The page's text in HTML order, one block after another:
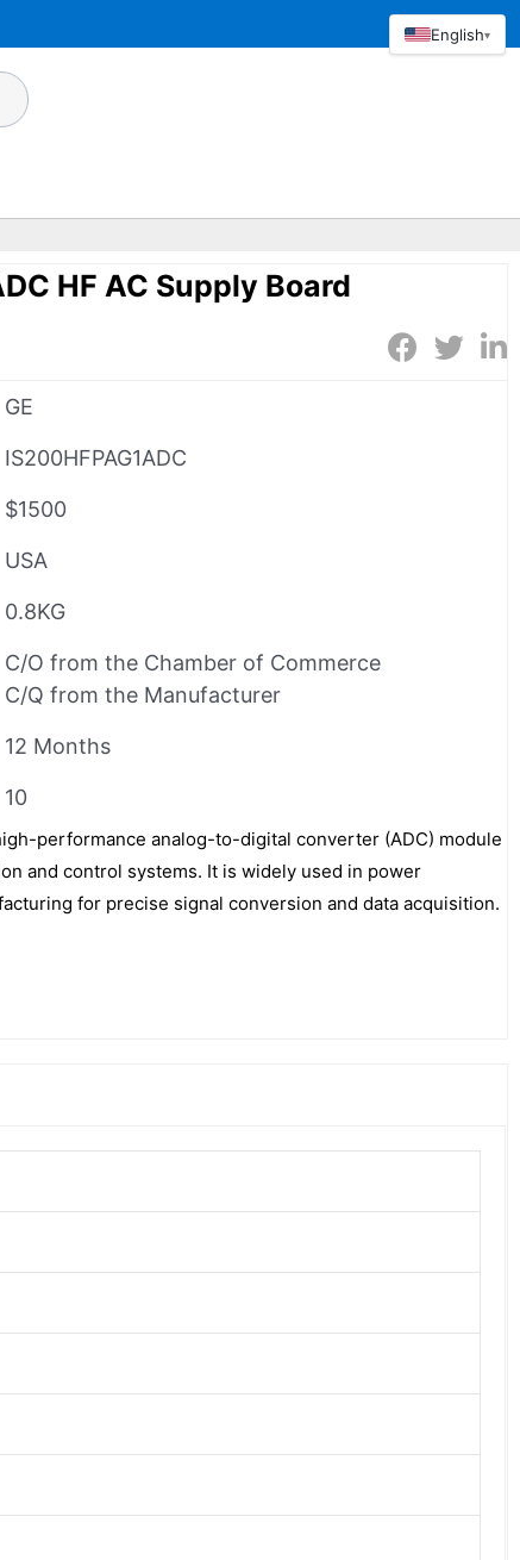
HF AC Supply Board
GE
IS200HFPAG1ADC
$1500
USA
0.8KG
C/O from the Chamber of Commerce
C/Q from the Manufacturer
12 Months
10
performance analog-to-digital converter (ADC) module
and control systems. It is widely used in power
for precise signal conversion and data acquisition.
English▾